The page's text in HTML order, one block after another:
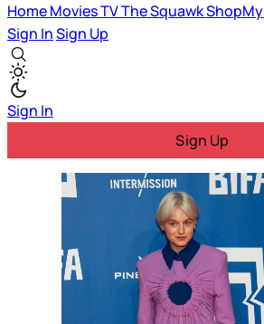
HomeMoviesTVThe SquawkShopMy
Sign InSign Up
Sign In
Sign Up